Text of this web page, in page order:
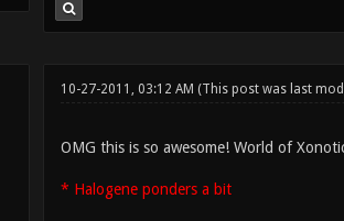
10-27-2011, 03:12 AM (This post was last
OMG this is so awesome! World of
* Halogene ponders a bit